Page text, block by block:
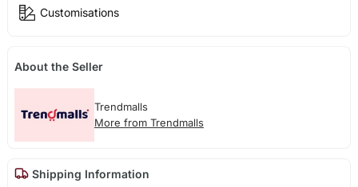
Customisations
About the Seller
Trendmalls
More from Trendmalls
Shipping Information